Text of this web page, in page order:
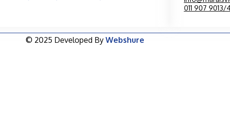
011 907 9013/
© 2025 Developed By Webshure